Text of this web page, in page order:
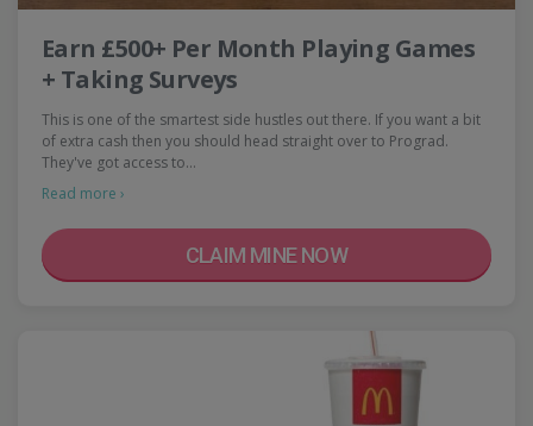
Earn £500+ Per Month Playing Games
+ Taking Surveys
This is one of the smartest side hustles out there. If you want a bit
of extra cash then you should head straight over to Prograd.
They've got access to…
Read more ›
CLAIM MINE NOW